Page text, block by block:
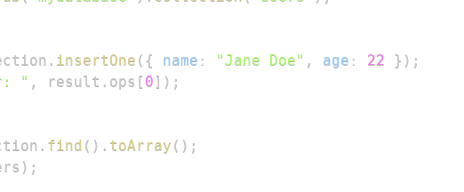
. insertOne ( { name : "Jane Doe" , age : 22 } ) ;
" , result . ops [ 0 ] ) ;
. find ( ) . toArray ( ) ;
) ;